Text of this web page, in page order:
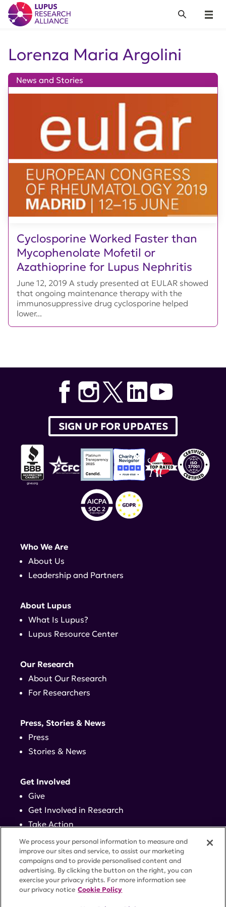
Lupus Research Alliance
Menu
Search
Lorenza Maria Argolini
Cyclosporine Worked Faster than
Mycophenolate Mofetil or
Azathioprine for Lupus Nephritis
News and Stories
June 12, 2019 A study presented at EULAR showed
that ongoing maintenance therapy with the
immunosuppressive drug cyclosporine helped
lower...
SIGN UP FOR UPDATES
Who We Are
About Us
Leadership and Partners
About Lupus
What Is Lupus?
Lupus Resource Center
Our Research
About Our Research
For Researchers
Press, Stories & News
Press
Stories & News
Get Involved
Give
Get Involved in Research
Take Action
Events
Contact
We process your personal information to measure and
improve our sites and service, to assist our marketing
campaigns and to provide personalised content and
advertising. By clicking the button on the right, you can
exercise your privacy rights. For more information see
our privacy notice Cookie Policy